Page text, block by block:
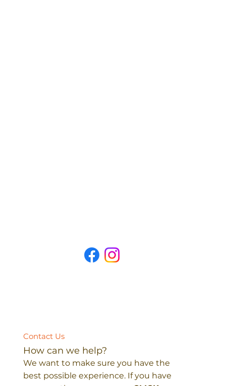
How can we help?
We want to make sure you have the
best possible experience. If you have
Contact Us